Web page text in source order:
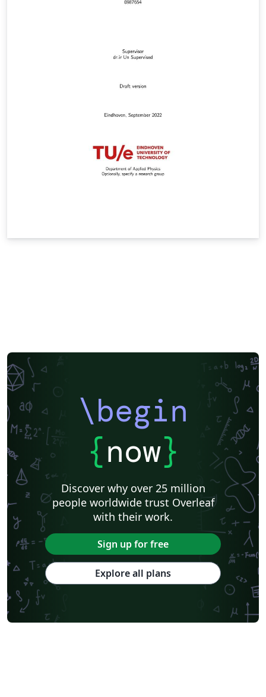
\begin
{now}
Discover why over 25 million
people worldwide trust Overleaf
with their work.
Sign up for free
Explore all plans